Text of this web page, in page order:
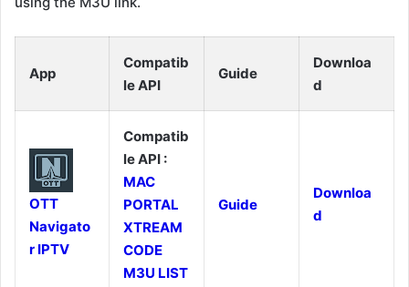
App
Compatib
le API
Guide
Downloa
d
OTT
Navigato
r IPTV
Compatib
le API :
MAC
PORTAL
XTREAM
CODE
M3U LIST
Guide
Downloa
d